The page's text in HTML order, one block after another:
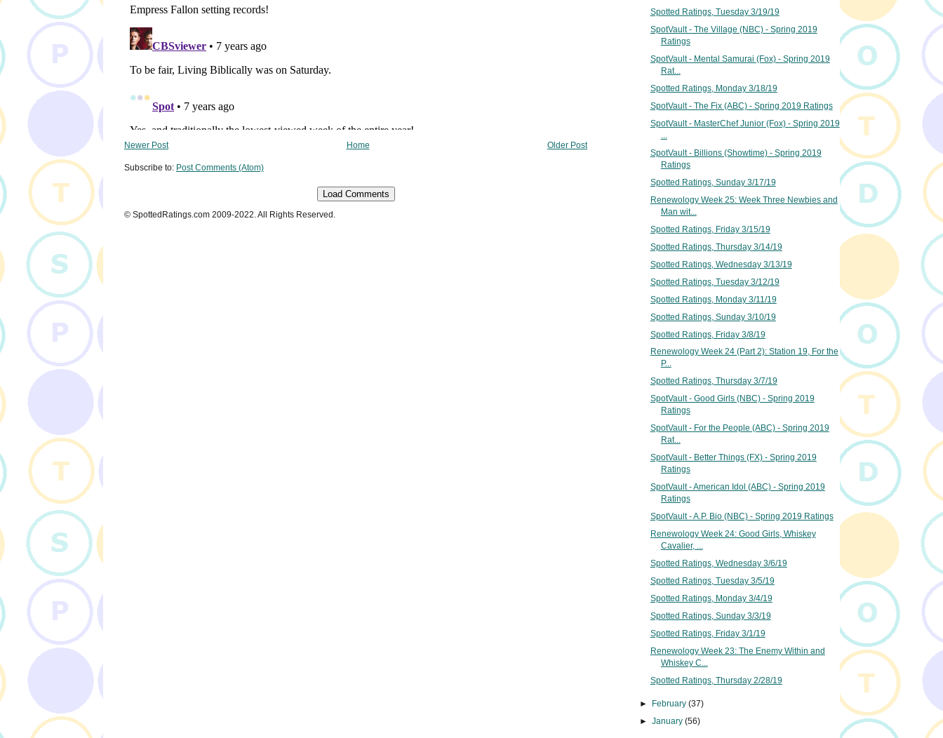
Newer Post Older Post
Home
Subscribe to: Post Comments (Atom)
Load Comments
© SpottedRatings.com 2009-2022. All Rights Reserved.
Spotted Ratings, Tuesday 3/19/19
SpotVault - The Village (NBC) - Spring 2019
Ratings
SpotVault - Mental Samurai (Fox) - Spring 2019
Rat...
Spotted Ratings, Monday 3/18/19
SpotVault - The Fix (ABC) - Spring 2019 Ratings
SpotVault - MasterChef Junior (Fox) - Spring 2019
...
SpotVault - Billions (Showtime) - Spring 2019
Ratings
Spotted Ratings, Sunday 3/17/19
Renewology Week 25: Week Three Newbies and
Man wit...
Spotted Ratings, Friday 3/15/19
Spotted Ratings, Thursday 3/14/19
Spotted Ratings, Wednesday 3/13/19
Spotted Ratings, Tuesday 3/12/19
Spotted Ratings, Monday 3/11/19
Spotted Ratings, Sunday 3/10/19
Spotted Ratings, Friday 3/8/19
Renewology Week 24 (Part 2): Station 19, For the
P...
Spotted Ratings, Thursday 3/7/19
SpotVault - Good Girls (NBC) - Spring 2019
Ratings
SpotVault - For the People (ABC) - Spring 2019
Rat...
SpotVault - Better Things (FX) - Spring 2019
Ratings
SpotVault - American Idol (ABC) - Spring 2019
Ratings
SpotVault - A.P. Bio (NBC) - Spring 2019 Ratings
Renewology Week 24: Good Girls, Whiskey
Cavalier, ...
Spotted Ratings, Wednesday 3/6/19
Spotted Ratings, Tuesday 3/5/19
Spotted Ratings, Monday 3/4/19
Spotted Ratings, Sunday 3/3/19
Spotted Ratings, Friday 3/1/19
Renewology Week 23: The Enemy Within and
Whiskey C...
Spotted Ratings, Thursday 2/28/19
► February(37)
►January(56)